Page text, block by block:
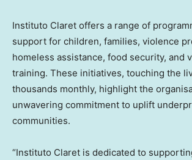
Instituto Claret offers a range of
support for children, families, violence
homeless assistance, food security, and
training. These initiatives, touching the
thousands monthly, highlight the
unwavering commitment to uplift
communities.
“Instituto Claret is dedicated to